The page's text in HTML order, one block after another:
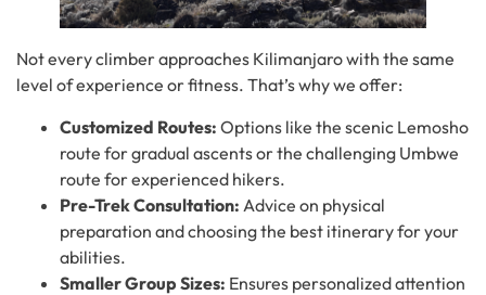
Not every climber approaches Kilimanjaro with the same
level of experience or fitness. That’s why we offer:
Customized Routes: Options like the scenic Lemosho
route for gradual ascents or the challenging Umbwe
route for experienced hikers.
Pre-Trek Consultation: Advice on physical
preparation and choosing the best itinerary for your
abilities.
Smaller Group Sizes: Ensures personalized attention